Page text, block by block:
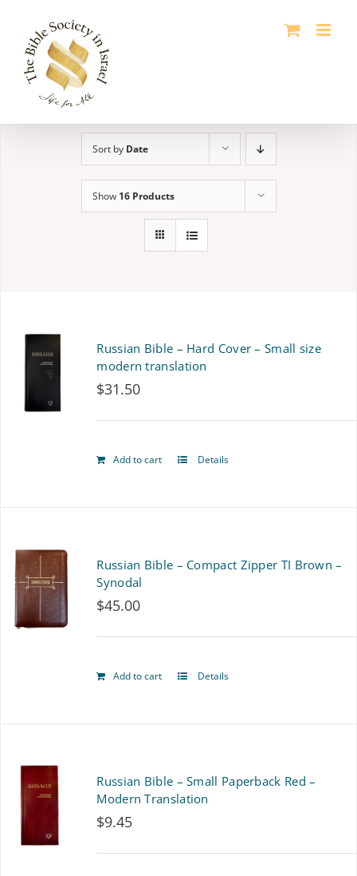
content
Sort by Date
Show 16 Products
Russian Bible – Hard Cover – Small size
modern translation
$31.50
Add to cart Details
Russian Bible – Compact Zipper TI Brown –
Synodal
$45.00
Add to cart Details
Russian Bible – Small Paperback Red –
Modern Translation
$9.45